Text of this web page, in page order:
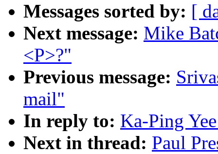
Messages sorted by: [
Next message: Mike
<P>?"
Previous message:
mail"
In reply to: Ka-Ping
Next in thread: Paul